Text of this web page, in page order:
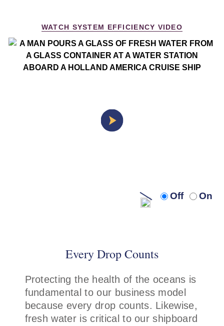
WATCH SYSTEM EFFICIENCY VIDEO
Turn
Off
Turn
On
Every Drop Counts
Protecting the health of the oceans is
fundamental to our business model
because every drop counts. Likewise,
fresh water is critical to our shipboard